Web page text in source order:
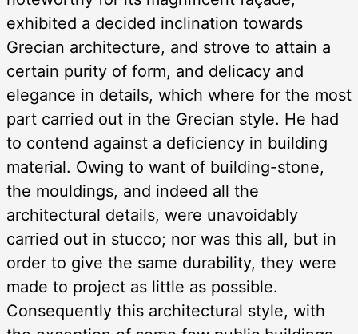
exhibited a decided inclination towards
Grecian architecture, and strove to attain a
certain purity of form, and delicacy and
elegance in details, which where for the most
part carried out in the Grecian style. He had
to contend against a deficiency in building
material. Owing to want of building-stone,
the mouldings, and indeed all the
architectural details, were unavoidably
carried out in stucco; nor was this all, but in
order to give the same durability, they were
made to project as little as possible.
Consequently this architectural style, with